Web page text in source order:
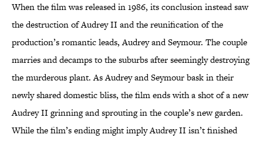
When the film was released in 1986, its conclusion instead saw
the destruction of Audrey II and the reunification of the
production’s romantic leads, Audrey and Seymour. The couple
marries and decamps to the suburbs after seemingly destroying
the murderous plant. As Audrey and Seymour bask in their
newly shared domestic bliss, the film ends with a shot of a new
Audrey II grinning and sprouting in the couple’s new garden.
While the film’s ending might imply Audrey II isn’t finished